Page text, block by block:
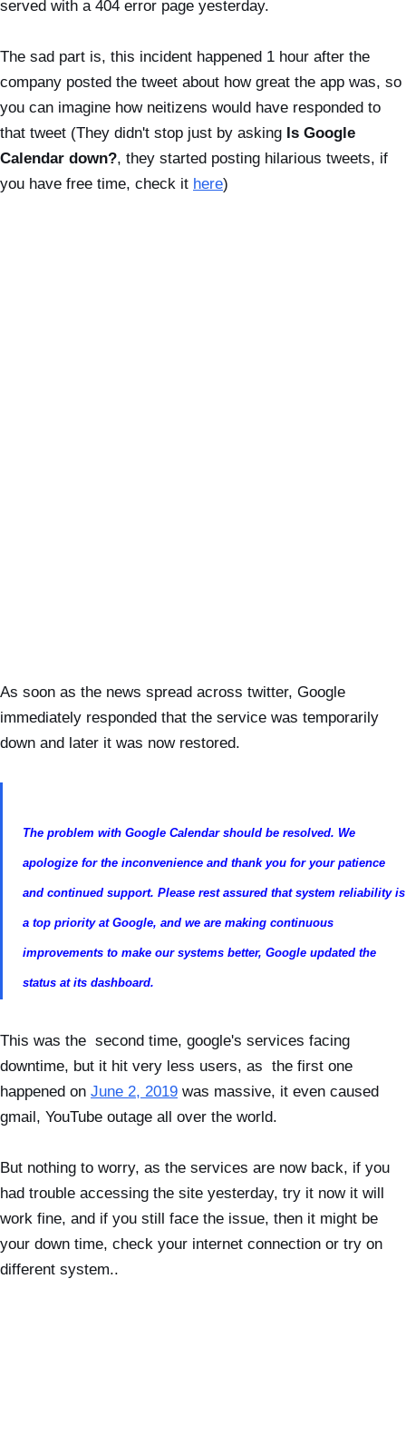
served with a 404 error page yesterday.
The sad part is, this incident happened 1 hour after the
company posted the tweet about how great the app was, so
you can imagine how neitizens would have responded to
that tweet (They didn't stop just by asking Is Google
Calendar down?, they started posting hilarious tweets, if
you have free time, check it here)
As soon as the news spread across twitter, Google
immediately responded that the service was temporarily
down and later it was now restored.
The problem with Google Calendar should be resolved. We
apologize for the inconvenience and thank you for your patience
and continued support. Please rest assured that system reliability is
a top priority at Google, and we are making continuous
improvements to make our systems better, Google updated the
status at its dashboard.
This was the second time, google's services facing
downtime, but it hit very less users, as the first one
happened on June 2, 2019 was massive, it even caused
gmail, YouTube outage all over the world.
But nothing to worry, as the services are now back, if you
had trouble accessing the site yesterday, try it now it will
work fine, and if you still face the issue, then it might be
your down time, check your internet connection or try on
different system..